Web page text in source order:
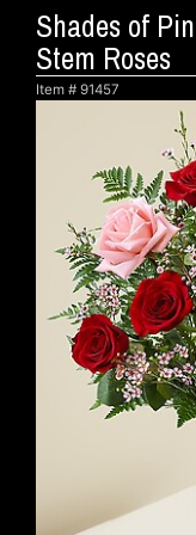
Shades of
Stem Roses
Item # 91457